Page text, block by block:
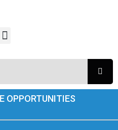
OPPORTUNITIES